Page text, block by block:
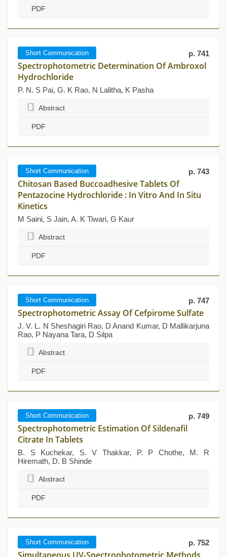
PDF
Short Communication p. 741
Spectrophotometric Determination Of Ambroxol
Hydrochloride
P. N. S Pai, G. K Rao, N Lalitha, K Pasha
Abstract
PDF
Short Communication p. 743
Chitosan Based Buccoadhesive Tablets Of
Pentazocine Hydrochloride : In Vitro And In Situ
Kinetics
M Saini, S Jain, A. K Tiwari, G Kaur
Abstract
PDF
Short Communication p. 747
Spectrophotometric Assay Of Cefpirome Sulfate
J. V. L. N Sheshagiri Rao, D Anand Kumar, D Mallikarjuna
Rao, P Nayana Tara, D Silpa
Abstract
PDF
Short Communication p. 749
Spectrophotometric Estimation Of Sildenafil
Citrate In Tablets
B. S Kuchekar, S. V Thakkar, P. P Chothe, M. R
Hiremath, D. B Shinde
Abstract
PDF
Short Communication p. 752